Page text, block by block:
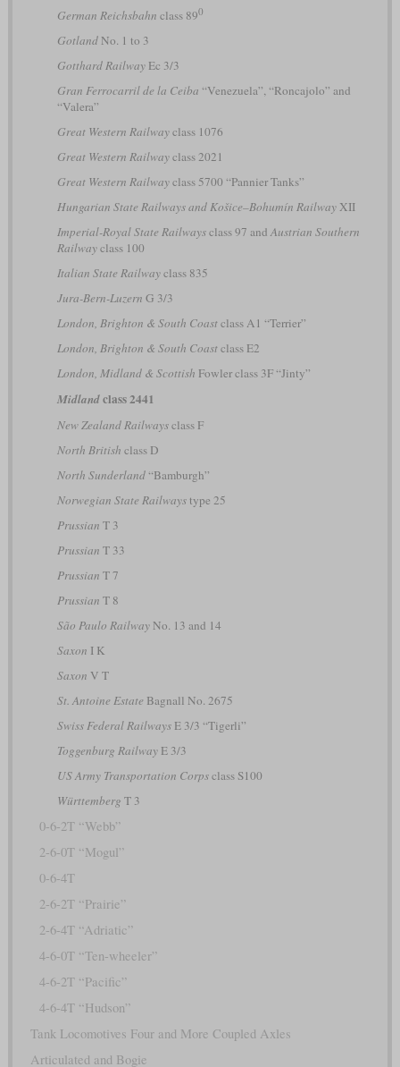
German Reichsbahn class 890
GotlandNo. 1 to 3
Gotthard RailwayEc 3/3
Gran Ferrocarril de la Ceiba “Venezuela”, “Roncajolo” and
“Valera”
Great Western Railwayclass 1076
Great Western Railwayclass 2021
Great Western Railwayclass 5700 “Pannier Tanks”
Hungarian State Railways and Košice–Bohumín RailwayXII
Imperial-Royal State Railwaysclass 97 and Austrian Southern
Railwayclass 100
Italian State Railwayclass 835
Jura-Bern-Luzern G 3/3
London, Brighton & South Coastclass A1 “Terrier”
London, Brighton & South Coastclass E2
London, Midland & Scottish Fowler class 3F “Jinty”
Midlandclass 2441
New Zealand Railwaysclass F
North British class D
North Sunderland“Bamburgh”
Norwegian State Railwaystype 25
Prussian T 3
Prussian T 33
Prussian T 7
Prussian T 8
São Paulo RailwayNo. 13 and 14
Saxon I K
Saxon V T
St. Antoine Estate Bagnall No. 2675
Swiss Federal RailwaysE 3/3 “Tigerli”
Toggenburg RailwayE 3/3
US Army Transportation Corpsclass S100
Württemberg T 3
0-6-2T “Webb”
2-6-0T “Mogul”
0-6-4T
2-6-2T “Prairie”
2-6-4T “Adriatic”
4-6-0T “Ten-wheeler”
4-6-2T “Pacific”
4-6-4T “Hudson”
Tank Locomotives Four and More Coupled Axles
Articulated and Bogie